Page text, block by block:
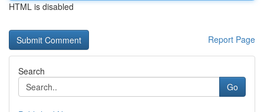
HTML is disabled
Report Page
Search
Go